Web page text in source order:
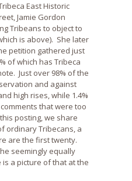
East Historic
Jamie Gordon
Tribeans to object to
is above). She later
petition gathered just
of which has Tribeca
Just over 98% of the
and against
high rises, while 1.4%
that were too
posting, we share
ordinary Tribecans, a
are the first twenty.
seemingly equally
a picture of that at the